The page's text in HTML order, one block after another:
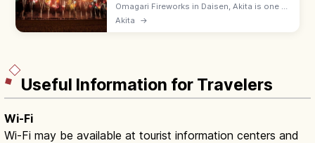
Omagari Fireworks in Daisen, Akita is one of
Japan's three biggest fireworks shows, held
Akita →
Useful Information for Travelers
Wi-Fi
Wi-Fi may be available at tourist information centers and